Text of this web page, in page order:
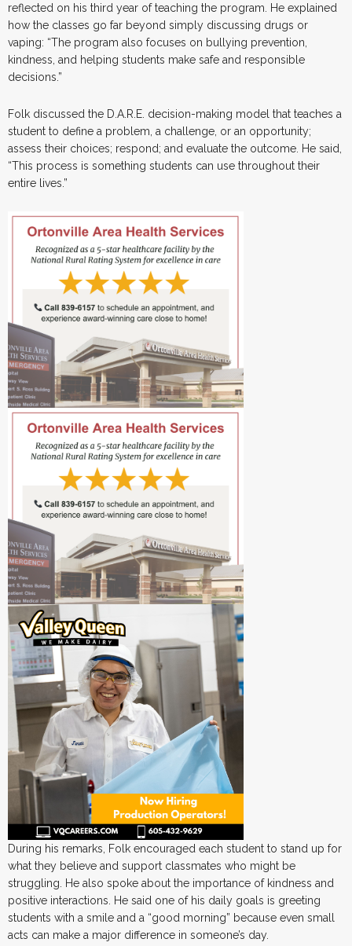
reflected on his third year of teaching the program. He explained
how the classes go far beyond simply discussing drugs or
vaping: “The program also focuses on bullying prevention,
kindness, and helping students make safe and responsible
decisions.”
Folk discussed the D.A.R.E. decision-making model that teaches a
student to define a problem, a challenge, or an opportunity;
assess their choices; respond; and evaluate the outcome. He said,
“This process is something students can use throughout their
entire lives.”
During his remarks, Folk encouraged each student to stand up for
what they believe and support classmates who might be
struggling. He also spoke about the importance of kindness and
positive interactions. He said one of his daily goals is greeting
students with a smile and a “good morning” because even small
acts can make a major difference in someone’s day.